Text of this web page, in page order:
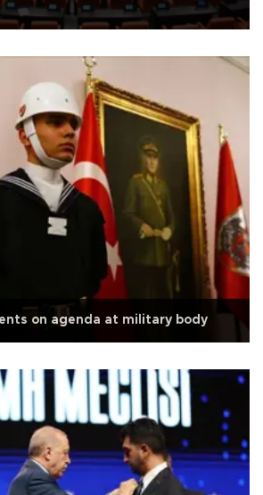
on agenda at military body